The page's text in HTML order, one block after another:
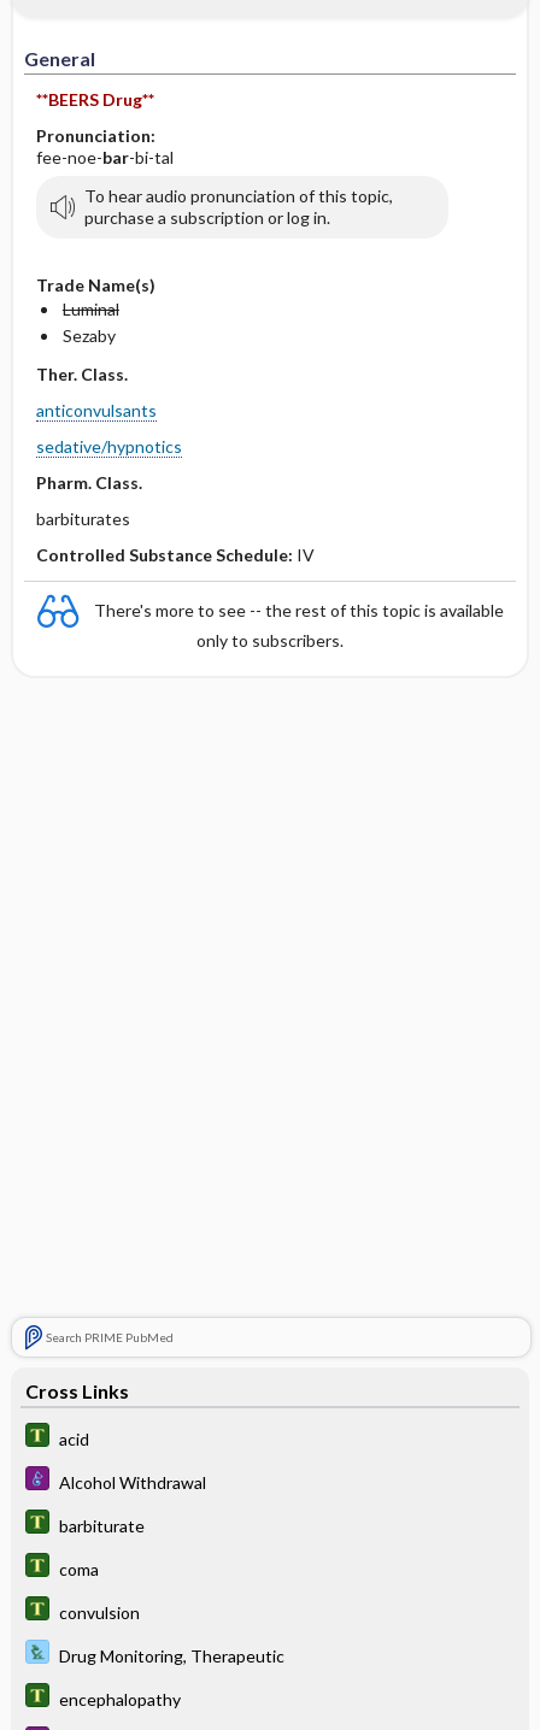
General
**BEERS Drug**
Pronunciation:
fee-noe-bar-bi-tal
To hear audio pronunciation of this topic,
purchase a subscription or log in.
Trade Name(s)
Luminal
Sezaby
Ther. Class.
anticonvulsants
sedative/hypnotics
Pharm. Class.
barbiturates
Controlled Substance Schedule: IV
There's more to see -- the rest of this topic is available
only to subscribers.
Search PRIME PubMed
Cross Links
acid
Alcohol Withdrawal
barbiturate
coma
convulsion
Drug Monitoring, Therapeutic
encephalopathy